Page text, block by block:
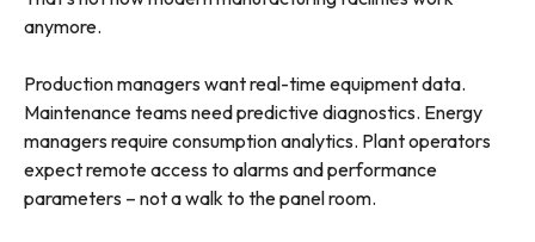
anymore.
Production managers want real-time equipment data.
Maintenance teams need predictive diagnostics. Energy
managers require consumption analytics. Plant operators
expect remote access to alarms and performance
parameters – not a walk to the panel room.